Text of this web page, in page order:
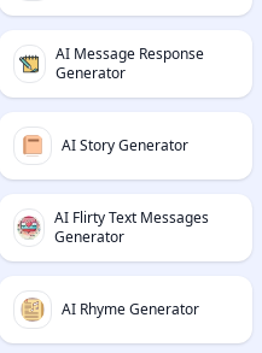
AI Message Response
Generator
AI Story Generator
AI Flirty Text Messages
Generator
AI Rhyme Generator